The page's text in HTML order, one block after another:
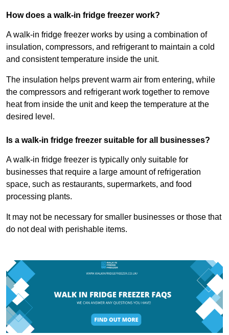
How does a walk-in fridge freezer work?
A walk-in fridge freezer works by using a combination of
insulation, compressors, and refrigerant to maintain a cold
and consistent temperature inside the unit.
The insulation helps prevent warm air from entering, while
the compressors and refrigerant work together to remove
heat from inside the unit and keep the temperature at the
desired level.
Is a walk-in fridge freezer suitable for all businesses?
A walk-in fridge freezer is typically only suitable for
businesses that require a large amount of refrigeration
space, such as restaurants, supermarkets, and food
processing plants.
It may not be necessary for smaller businesses or those that
do not deal with perishable items.